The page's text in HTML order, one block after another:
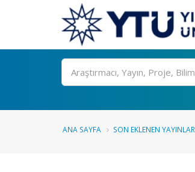
Ara
ANA SAYFA SON EKLENEN YAYINLAR